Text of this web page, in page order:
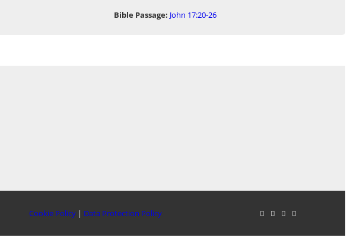
Bible Passage: John 17:20-26
Cookie Policy | Data Protection Policy